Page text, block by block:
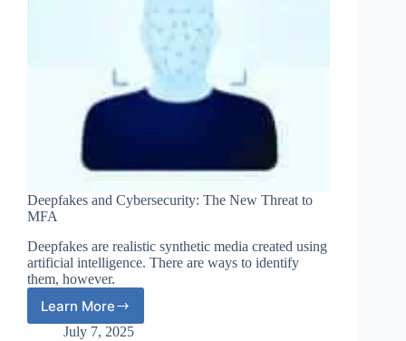
Deepfakes and Cybersecurity: The New Threat to
MFA
Deepfakes are realistic synthetic media created using
artificial intelligence. There are ways to identify
them, however.
Learn MoreDeepfakes
and
July 7, 2025